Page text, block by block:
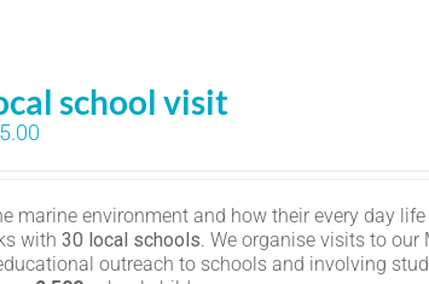
school visit
marine environment and how their every day
with 30 local schools. We organise visits to
outreach to schools and involving